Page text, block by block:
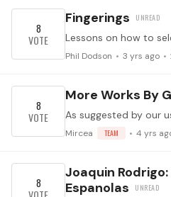
Fingerings
Phil Dodson 3 yrs ago
8
More Works By
Mircea TEAM 4 yrs
8
Joaquin
Espanolas
8